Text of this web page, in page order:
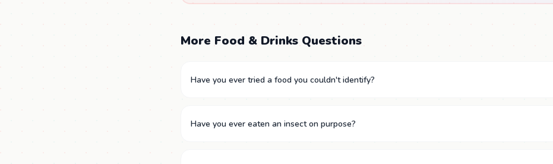
More Food & Drinks Questions
Have you ever tried a food you couldn't identify?
Have you ever eaten an insect on purpose?